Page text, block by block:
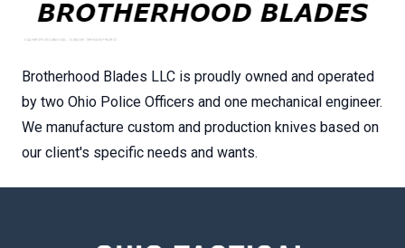
Brotherhood Blades LLC is proudly owned and operated
by two Ohio Police Officers and one mechanical engineer.
We manufacture custom and production knives based on
our client's specific needs and wants.